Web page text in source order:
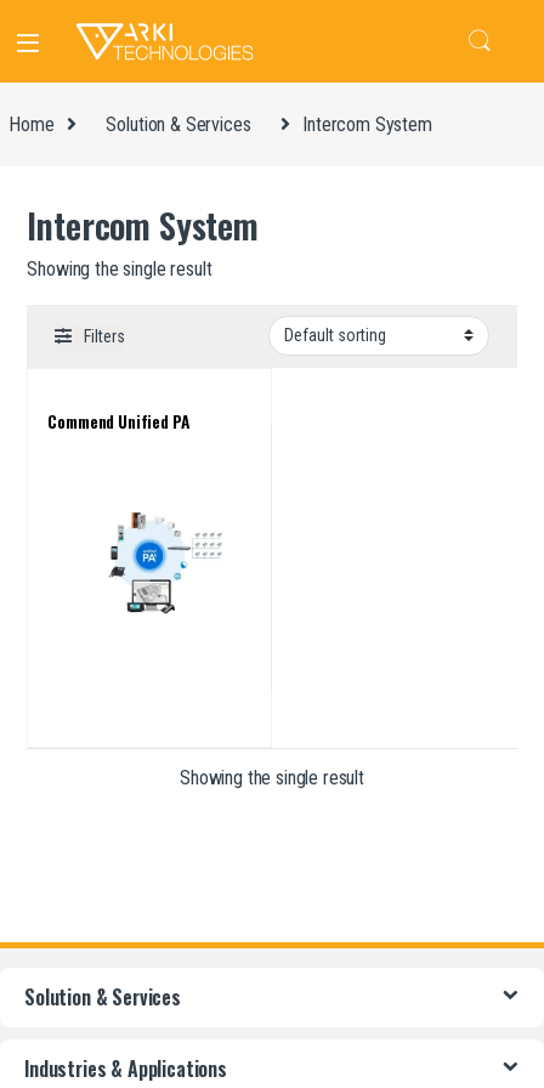
Home Solution & Services Intercom System
Intercom System
Showing the single result
Filters
Commend Unified PA
Showing the single result
Solution & Services
Industries & Applications